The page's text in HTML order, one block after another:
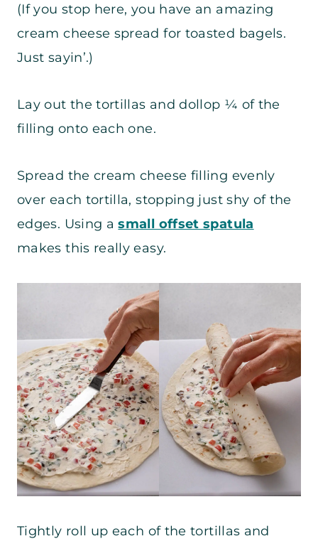
(If you stop here, you have an amazing
cream cheese spread for toasted bagels.
Just sayin’.)
Lay out the tortillas and dollop ¼ of the
filling onto each one.
Spread the cream cheese filling evenly
over each tortilla, stopping just shy of the
edges. Using asmall offset spatula
makes this really easy.
Tightly roll up each of the tortillas and